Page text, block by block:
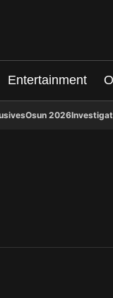
Entertainment
Osun 2026